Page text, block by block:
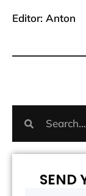
Editor: Anton
SEND